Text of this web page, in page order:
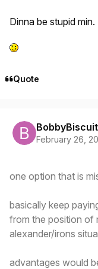
Dinna be stupid min.
Quote
BobbyBiscuit
February 26,
one option that is
basically keep
from the position of
alexander/irons
advantages would